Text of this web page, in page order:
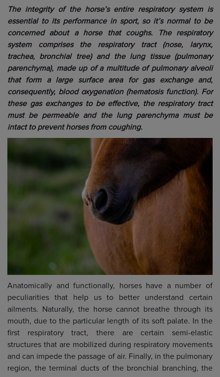
The integrity of the horse’s entire respiratory system is
essential to its performance in sport, so it’s normal to be
concerned about a horse that coughs. The respiratory
system comprises the respiratory tract (nose, larynx,
trachea, bronchial tree) and the lung tissue (pulmonary
parenchyma), made up of a multitude of pulmonary alveoli
that form a large surface area for gas exchange and,
consequently, blood oxygenation (hematosis function). For
these gas exchanges to be effective, the respiratory tract
must be permeable and the lung parenchyma must be
intact to prevent horses from coughing.
Anatomically and functionally, horses have a number of
peculiarities that help us to better understand certain
ailments. Naturally, the horse cannot breathe through its
mouth, due to the particular length of its soft palate. In the
first respiratory tract, there are certain semi-elastic
structures that are mobilized during respiratory movements
and can impede the passage of air. Finally, in the pulmonary
region, the terminal ducts of the bronchial branching, the